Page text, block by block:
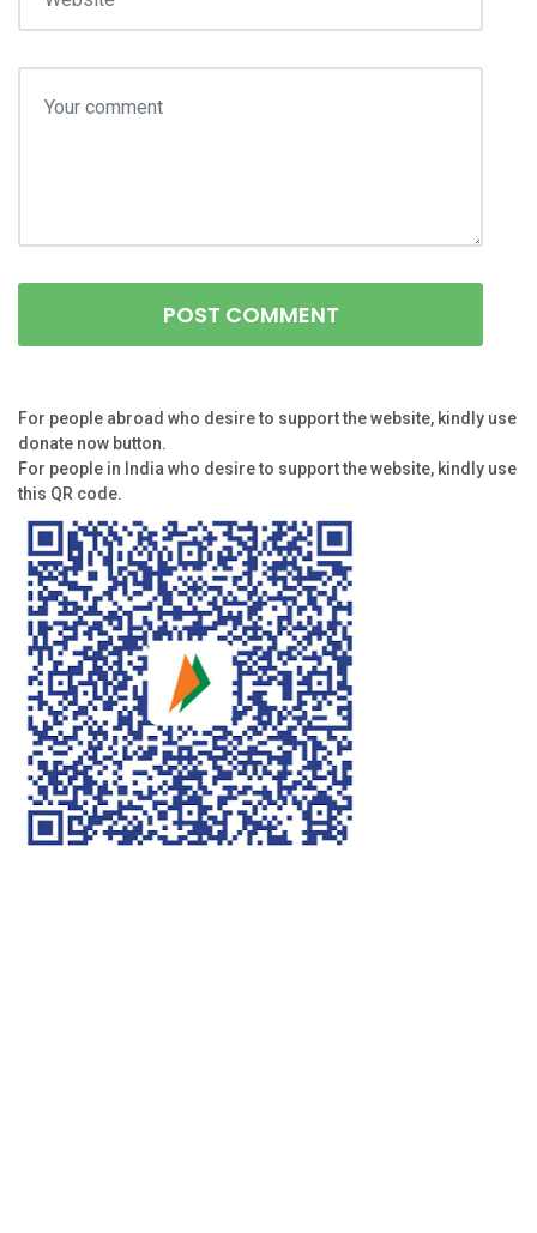
For people abroad who desire to support the website, kindly use
donate now button.
For people in India who desire to support the website, kindly use
this QR code.